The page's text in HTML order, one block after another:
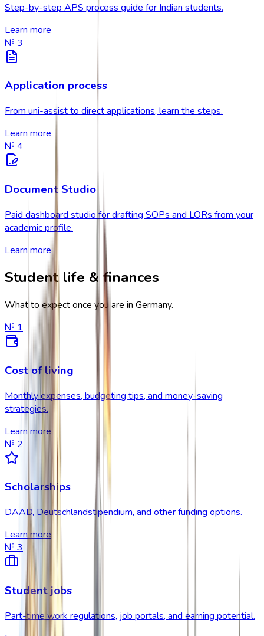
Step-by-step APS process guide for Indian students.
Learn more
№ 3
Application process
From uni-assist to direct applications, learn the steps.
Learn more
№ 4
Document Studio
Paid dashboard studio for drafting SOPs and LORs from your
academic profile.
Learn more
Student life & finances
What to expect once you are in Germany.
№ 1
Cost of living
Monthly expenses, budgeting tips, and money-saving
strategies.
Learn more
№ 2
Scholarships
DAAD, Deutschlandstipendium, and other funding options.
Learn more
№ 3
Student jobs
Part-time work regulations, job portals, and earning potential.